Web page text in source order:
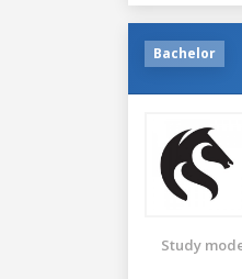
Bachelor
Study